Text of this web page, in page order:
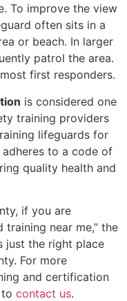
To improve the view
often sits in a
or beach. In larger
patrol the area.
first responders.
is considered one
training providers
lifeguards for
to a code of
quality health and
, if you are
near me,” the
just the right place
. For more
and certification
contact us.